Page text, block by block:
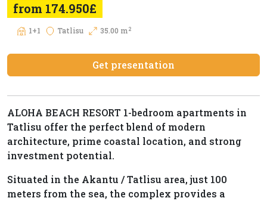
from 174.950£
1+1 Tatlisu 35.00 m2
Get presentation
ALOHA BEACH RESORT 1-bedroom apartments in
Tatlisu offer the perfect blend of modern
architecture, prime coastal location, and strong
investment potential.
Situated in the Akantu / Tatlisu area, just 100
meters from the sea, the complex provides a